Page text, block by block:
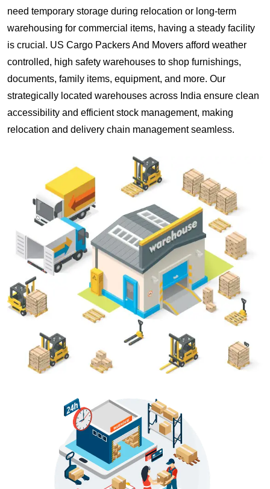
need temporary storage during relocation or long-term
warehousing for commercial items, having a steady facility
is crucial. US Cargo Packers And Movers afford weather
controlled, high safety warehouses to shop furnishings,
documents, family items, equipment, and more. Our
strategically located warehouses across India ensure clean
accessibility and efficient stock management, making
relocation and delivery chain management seamless.